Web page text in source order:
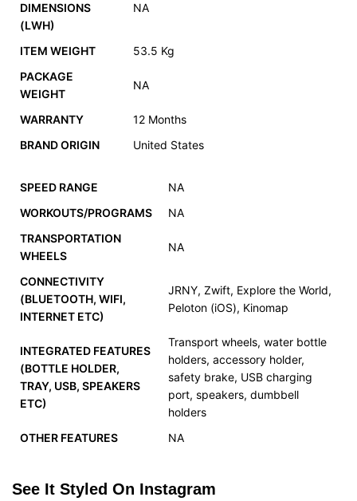
DIMENSIONS
(LWH)
NA
ITEM WEIGHT
53.5 Kg
PACKAGE
WEIGHT
NA
WARRANTY
12 Months
BRAND ORIGIN
United States
SPEED RANGE
NA
WORKOUTS/PROGRAMS
NA
TRANSPORTATION
WHEELS
NA
CONNECTIVITY
(BLUETOOTH, WIFI,
INTERNET ETC)
JRNY, Zwift, Explore the World,
Peloton (iOS), Kinomap
INTEGRATED FEATURES
(BOTTLE HOLDER,
TRAY, USB, SPEAKERS
ETC)
Transport wheels, water bottle
holders, accessory holder,
safety brake, USB charging
port, speakers, dumbbell
holders
OTHER FEATURES
NA
See It Styled On Instagram